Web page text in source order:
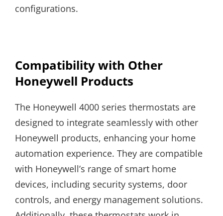
configurations.
Compatibility with Other
Honeywell Products
The Honeywell 4000 series thermostats are
designed to integrate seamlessly with other
Honeywell products, enhancing your home
automation experience. They are compatible
with Honeywell’s range of smart home
devices, including security systems, door
controls, and energy management solutions.